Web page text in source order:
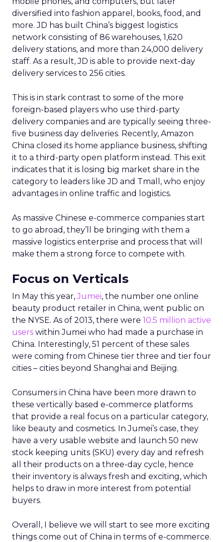
diversified into fashion apparel, books, food, and
more. JD has built China’s biggest logistics
network consisting of 86 warehouses, 1,620
delivery stations, and more than 24,000 delivery
staff. As a result, JD is able to provide next-day
delivery services to 256 cities.
This is in stark contrast to some of the more
foreign-based players who use third-party
delivery companies and are typically seeing three-
five business day deliveries. Recently, Amazon
China closed its home appliance business, shifting
it to a third-party open platform instead. This exit
indicates that it is losing big market share in the
category to leaders like JD and Tmall, who enjoy
advantages in online traffic and logistics.
As massive Chinese e-commerce companies start
to go abroad, they’ll be bringing with them a
massive logistics enterprise and process that will
make them a strong force to compete with.
Focus on Verticals
In May this year,Jumei, the number one online
beauty product retailer in China, went public on
the NYSE. As of 2013, there were 10.5 million active
users within Jumei who had made a purchase in
China. Interestingly, 51 percent of these sales
were coming from Chinese tier three and tier four
cities – cities beyond Shanghai and Beijing.
Consumers in China have been more drawn to
these vertically based e-commerce platforms
that provide a real focus on a particular category,
like beauty and cosmetics. In Jumei’s case, they
have a very usable website and launch 50 new
stock keeping units (SKU) every day and refresh
all their products on a three-day cycle, hence
their inventory is always fresh and exciting, which
helps to draw in more interest from potential
buyers.
Overall, I believe we will start to see more exciting
things come out of China in terms of e-commerce.